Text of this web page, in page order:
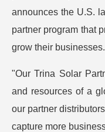
announces the U.S.
partner program that
grow their businesses.
"Our Trina Solar
and resources of a
our partner
capture more